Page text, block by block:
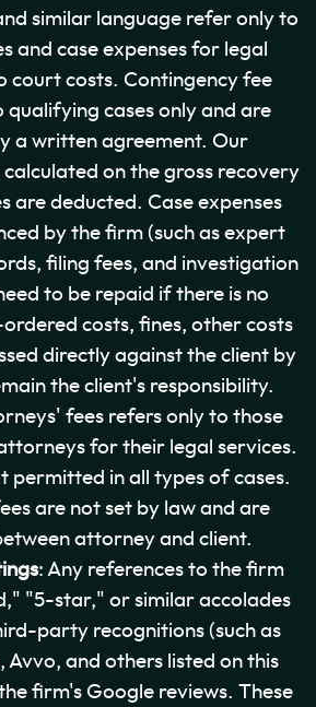
similar language refer only to
and case expenses for legal
court costs. Contingency fee
cases only and are
a written agreement. Our
on the gross recovery
are deducted. Case expenses
by the firm (such as expert
filing fees, and investigation
to be repaid if there is no
costs, fines, other costs
directly against the client by
the client's responsibility.
fees refers only to those
for their legal services.
permitted in all types of cases.
are not set by law and are
attorney and client.
: Any references to the firm
"5-star," or similar accolades
party recognitions (such as
Avvo, and others listed on this
firm's Google reviews. These